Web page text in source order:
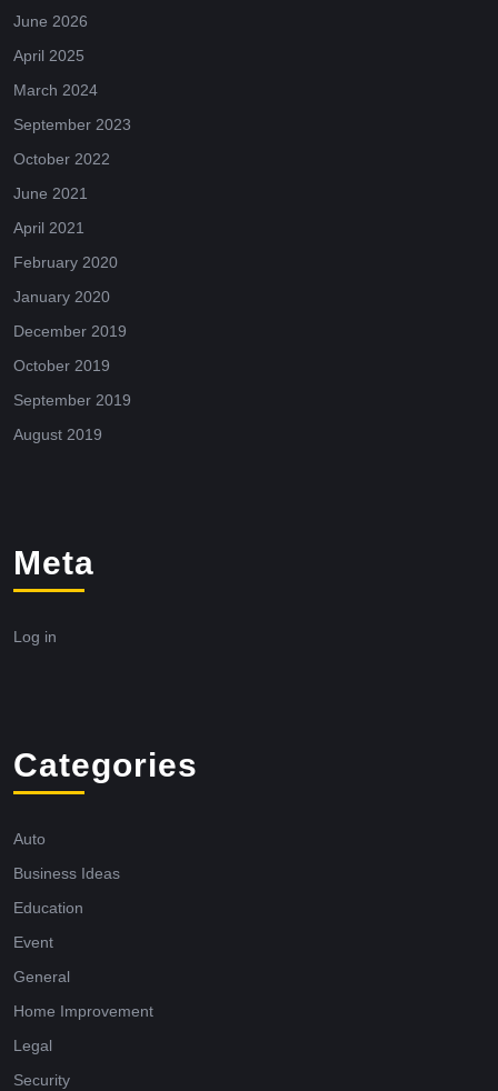
June 2026
April 2025
March 2024
September 2023
October 2022
June 2021
April 2021
February 2020
January 2020
December 2019
October 2019
September 2019
August 2019
Meta
Log in
Categories
Auto
Business Ideas
Education
Event
General
Home Improvement
Legal
Security